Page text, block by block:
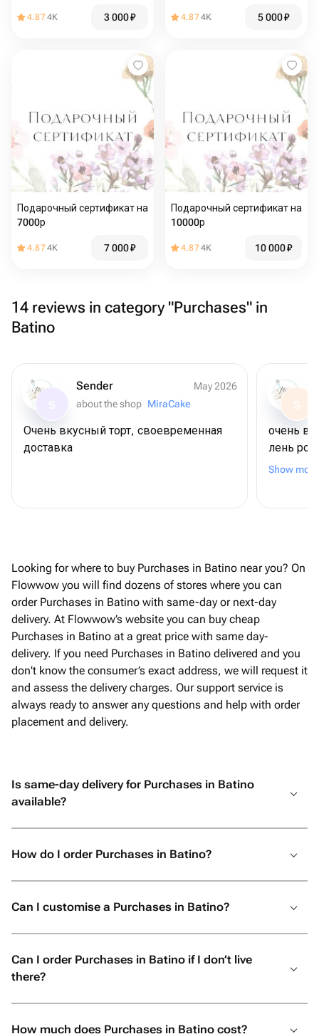
4.874K 3 000₽ 4.874K 5 000₽
Подарочный сертификат на
7000р
4.874K 7 000₽
Подарочный сертификат на
10000р
4.874K 10 000₽
14 reviews in category "Purchases" in
Batino
Sender
May 2026
about the shop MiraCake
Очень вкусный торт, своевременная
доставка
S
очень
лень
общении
на
за такое
при
Show more
Looking for where to buy Purchases in Batino near you? On
Flowwow you will find dozens of stores where you can
order Purchases in Batino with same-day or next-day
delivery. At Flowwow’s website you can buy cheap
Purchases in Batino at a great price with same day-
delivery. If you need Purchases in Batino delivered and you
don't know the consumer’s exact address, we will request it
and assess the delivery charges. Our support service is
always ready to answer any questions and help with order
placement and delivery.
Is same-day delivery for Purchases in Batino
available?
How do I order Purchases in Batino?
Can I customise a Purchases in Batino?
Can I order Purchases in Batino if I don’t live
there?
How much does Purchases in Batino cost?